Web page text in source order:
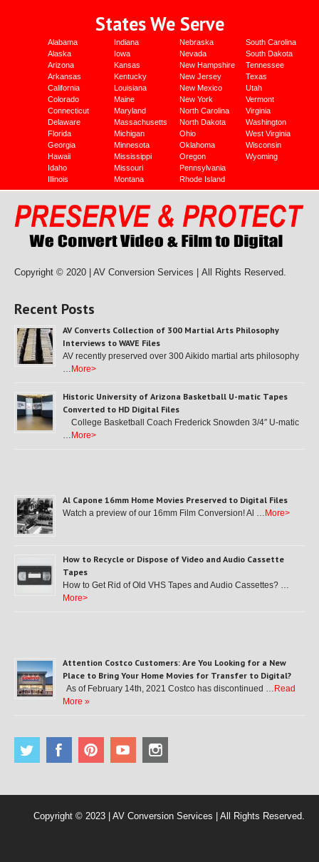
States We Serve
Alabama
Alaska
Arizona
Arkansas
California
Colorado
Connecticut
Delaware
Florida
Georgia
Hawaii
Idaho
Illinois
Indiana
Iowa
Kansas
Kentucky
Louisiana
Maine
Maryland
Massachusetts
Michigan
Minnesota
Mississippi
Missouri
Montana
Nebraska
Nevada
New Hampshire
New Jersey
New Mexico
New York
North Carolina
North Dakota
Ohio
Oklahoma
Oregon
Pennsylvania
Rhode Island
South Carolina
South Dakota
Tennessee
Texas
Utah
Vermont
Virginia
Washington
West Virginia
Wisconsin
Wyoming
Copyright © 2020 | AV Conversion Services | All Rights Reserved.
Recent Posts
AV Converts Collection of 300 Martial Arts Philosophy
Interviews to WAVE Files
AV recently preserved over 300 Aikido martial arts philosophy
… More>
Historic University of Arizona Basketball U-matic Tapes
Converted to HD Digital Files
College Basketball Coach Frederick Snowden 3/4″ U-matic
… More>
Al Capone 16mm Home Movies Preserved to Digital Files
Watch a preview of our 16mm Film Conversion! Al … More>
How to Recycle or Dispose of Video and Audio Cassette
Tapes
How to Get Rid of Old VHS Tapes and Audio Cassettes? …
More>
Attention Costco Customers: Are You Looking for a New
Place to Bring Your Home Movies for Transfer to Digital?
As of February 14th, 2021 Costco has discontinued … Read
More »
Copyright © 2023 | AV Conversion Services | All Rights Reserved.